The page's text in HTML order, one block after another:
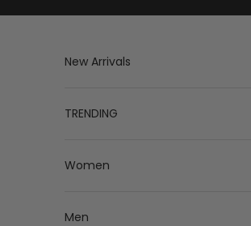
New Arrivals
TRENDING
Women
Men